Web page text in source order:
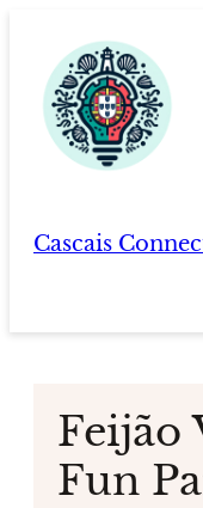
content
Cascais
Feijão
Fun